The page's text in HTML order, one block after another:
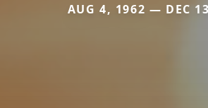
AUG 4, 1962 — DEC